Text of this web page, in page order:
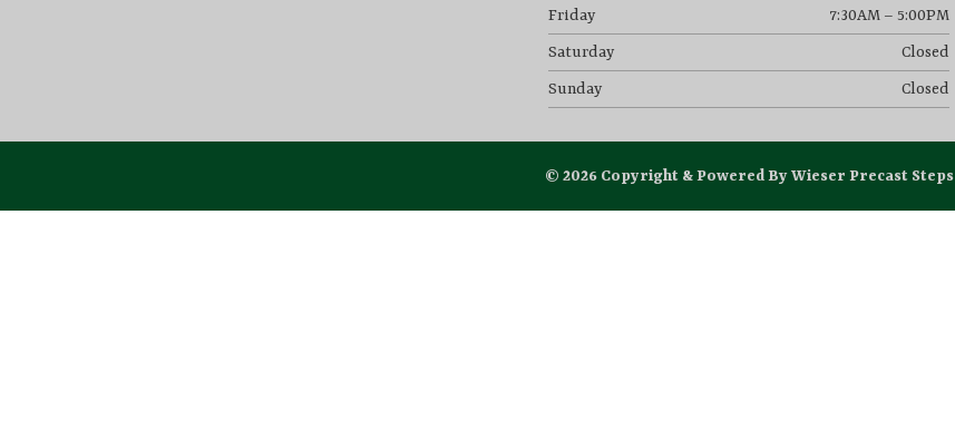
Friday 7:30AM – 5:00PM
Saturday Closed
Sunday Closed
© 2026 Copyright & Powered By Wieser Precast Steps